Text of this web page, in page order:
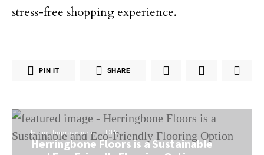
stress-free shopping experience.
PIN IT SHARE
Home Improvement DIY
Herringbone Floors is a Sustainable